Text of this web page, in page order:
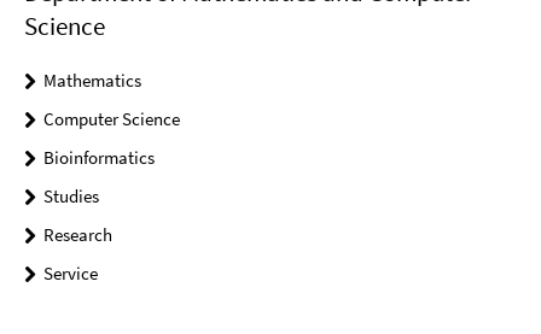
Science
Mathematics
Computer Science
Bioinformatics
Studies
Research
Service